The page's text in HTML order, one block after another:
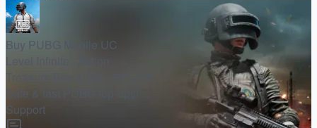
Buy PUBG Mobile UC
Level Infinite · Action
Safe & fast PUBG top-ups!
Support